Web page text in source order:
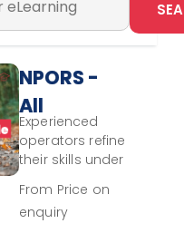
NPORS -
All
Terrain
Vehicle -
Multi
Drive
Experienced
operators refine
their skills under
focusing on
hazard
From Price on
enquiry